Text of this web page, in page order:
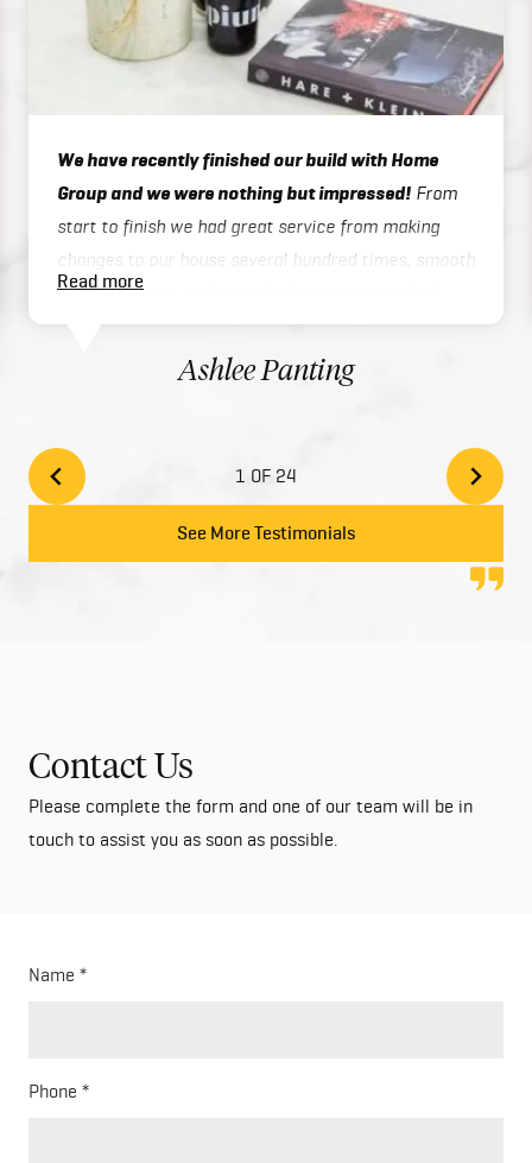
We have recently finished our build with Home
Group and we were nothing but impressed! From
start to finish we had great service from making
changes to our house several hundred times, smooth
admin process, to the trades being great to deal
with on site or over the phone, to handover / final
inspections. Our house was finished 3 months ahead
of schedule which was exceptional considering we
and add style to your home with the high quality
finishes. We would highly recommend Home Group
to anyone looking at building their dream home!
Read more
Ashlee Panting
1 OF 24
See More Testimonials
Contact Us
Please complete the form and one of our team will be in
touch to assist you as soon as possible.
Name
Phone